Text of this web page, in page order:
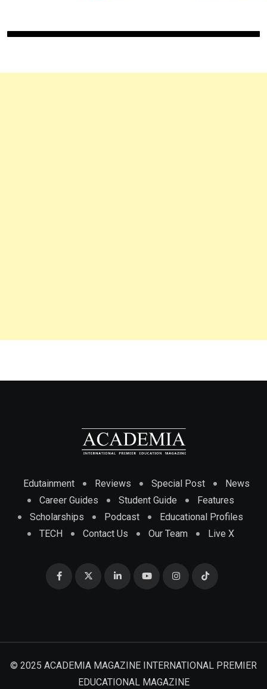
Edutainment Reviews Special Post
News
Career Guides
Student Guide
Features
Scholarships
Podcast
Educational Profiles
TECH
Contact Us Our Team Live X
© 2025 ACADEMIA MAGAZINE INTERNATIONAL PREMIER
EDUCATIONAL MAGAZINE